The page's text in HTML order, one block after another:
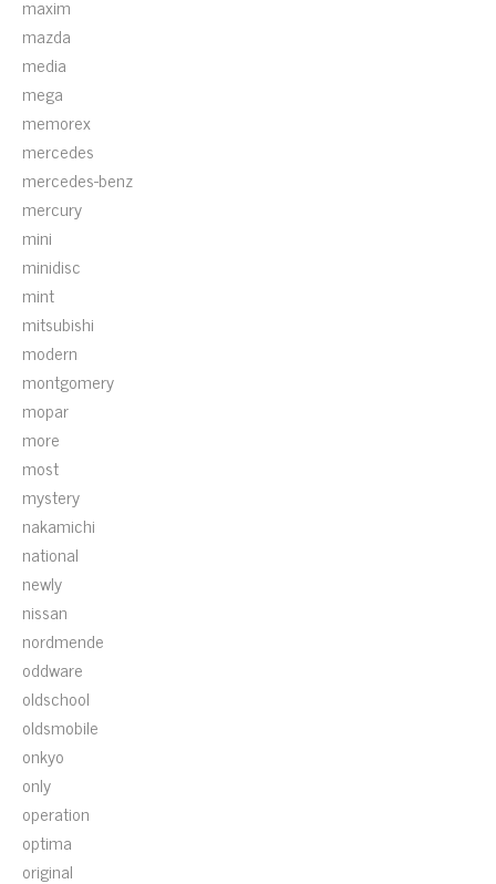
maxim
mazda
media
mega
memorex
mercedes
mercedes-benz
mercury
mini
minidisc
mint
mitsubishi
modern
montgomery
mopar
more
most
mystery
nakamichi
national
newly
nissan
nordmende
oddware
oldschool
oldsmobile
onkyo
only
operation
optima
original